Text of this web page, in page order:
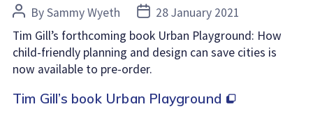
Post
author
BySammy Wyeth
Post
date
28 January 2021
Tim Gill’s forthcoming book Urban Playground: How
child-friendly planning and design can save cities is
now available to pre-order.
Tim Gill’s book Urban Playground